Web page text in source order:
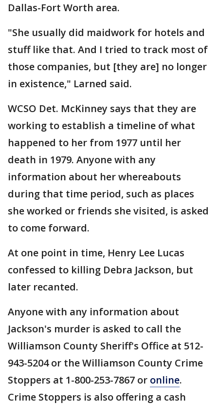
Dallas-Fort Worth area.
"She usually did maidwork for hotels and
stuff like that. And I tried to track most of
those companies, but [they are] no longer
in existence," Larned said.
WCSO Det. McKinney says that they are
working to establish a timeline of what
happened to her from 1977 until her
death in 1979. Anyone with any
information about her whereabouts
during that time period, such as places
she worked or friends she visited, is asked
to come forward.
At one point in time, Henry Lee Lucas
confessed to killing Debra Jackson, but
later recanted.
Anyone with any information about
Jackson's murder is asked to call the
Williamson County Sheriff's Office at 512-
943-5204 or the Williamson County Crime
Stoppers at 1-800-253-7867 or online.
Crime Stoppers is also offering a cash